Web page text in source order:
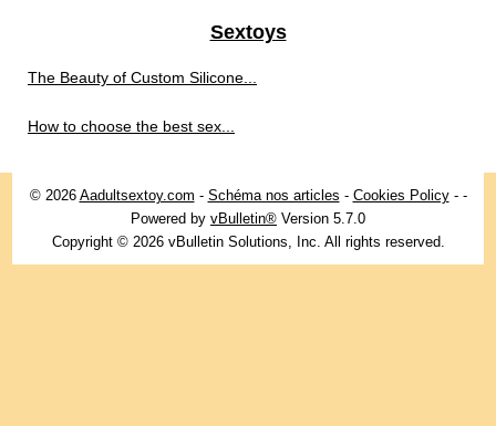
Sextoys
The Beauty of Custom Silicone...
How to choose the best sex...
© 2026 Aadultsextoy.com - Schéma nos articles - Cookies Policy- -
Powered by vBulletin® Version 5.7.0
Copyright © 2026 vBulletin Solutions, Inc. All rights reserved.